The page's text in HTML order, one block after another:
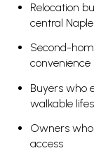
Relocation
central
Second-
convenience
Buyers who
walkable
Owners
access